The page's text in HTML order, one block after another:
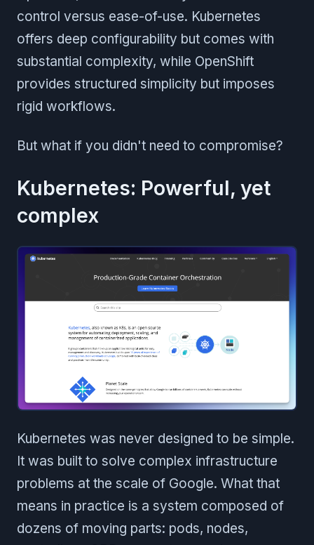
control versus ease-of-use. Kubernetes
offers deep configurability but comes with
substantial complexity, while OpenShift
provides structured simplicity but imposes
rigid workflows.
But what if you didn't need to compromise?
Kubernetes: Powerful, yet
complex
Kubernetes was never designed to be simple.
It was built to solve complex infrastructure
problems at the scale of Google. What that
means in practice is a system composed of
dozens of moving parts: pods, nodes,